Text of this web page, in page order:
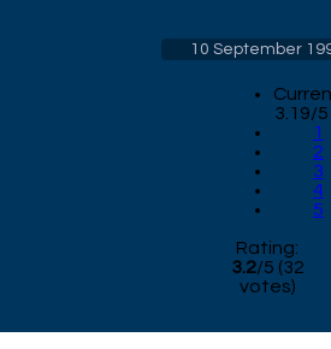
10 September
3.19/5
1
2
3
4
5
Rating:
3.2/5 (32
votes)